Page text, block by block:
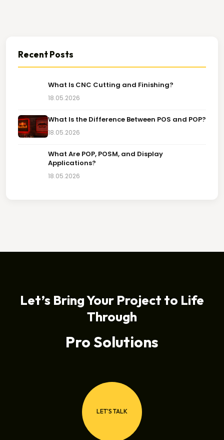
Recent Posts
What Is CNC Cutting and Finishing?
18.05.2026
What Is the Difference Between POS and POP?
18.05.2026
What Are POP, POSM, and Display
Applications?
18.05.2026
Let’s Bring Your Project to Life
Through
Pro Solutions
LET'S TALK